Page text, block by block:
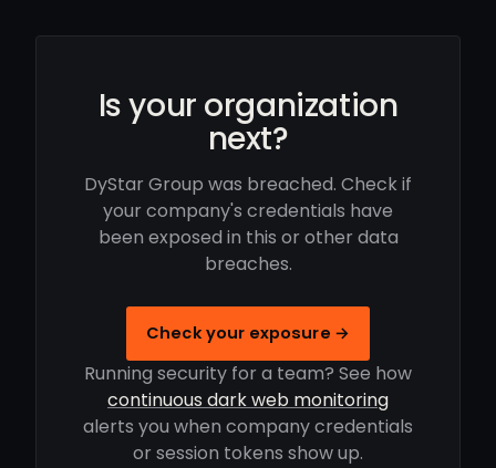
Is your organization
next?
DyStar Group was breached. Check if
your company's credentials have
been exposed in this or other data
breaches.
Check your exposure →
Running security for a team? See how
continuous dark web monitoring
alerts you when company credentials
or session tokens show up.